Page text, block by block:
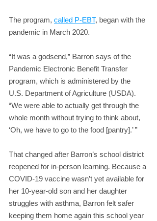
The program, called P-EBT, began with the
pandemic in March 2020.
“It was a godsend,” Barron says of the
Pandemic Electronic Benefit Transfer
program, which is administered by the
U.S. Department of Agriculture (USDA).
“We were able to actually get through the
whole month without trying to think about,
‘Oh, we have to go to the food [pantry].’ ”
That changed after Barron’s school district
reopened for in-person learning. Because a
COVID-19 vaccine wasn’t yet available for
her 10-year-old son and her daughter
struggles with asthma, Barron felt safer
keeping them home again this school year